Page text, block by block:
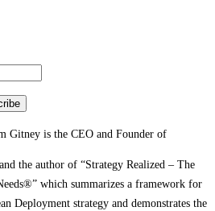
Gitney is the CEO and Founder of
the author of “Strategy Realized – The
which summarizes a framework for
Deployment strategy and demonstrates the